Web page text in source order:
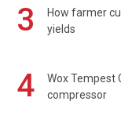
3
How farmer
yields
4
Wox Tempest
compressor